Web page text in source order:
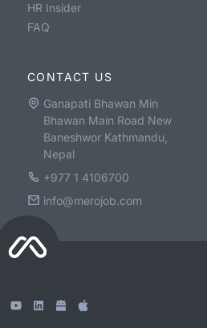
HR Insider
FAQ
CONTACT US
Ganapati Bhawan Min
Bhawan Main Road New
Baneshwor Kathmandu,
Nepal
+977 1 4106700
info@merojob.com